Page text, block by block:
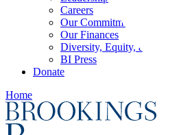
Careers
Our Commitments
Our Finances
Diversity, Equity, and Inclusion
BI Press
Donate
Home